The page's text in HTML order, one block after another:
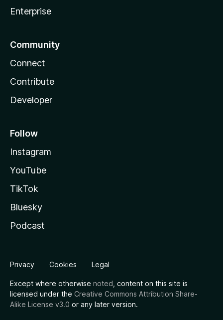
Enterprise
Community
Connect
Contribute
Developer
Follow
Instagram
YouTube
TikTok
Bluesky
Podcast
Privacy Cookies Legal
Except where otherwise noted , content on this site is
licensed under the Creative Commons Attribution Share-
Alike License v3.0 or any later version.